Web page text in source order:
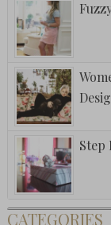
Step
CATEGORIES